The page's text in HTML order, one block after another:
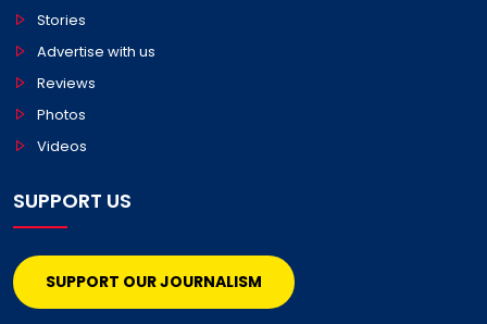
Stories
Advertise with us
Reviews
Photos
Videos
SUPPORT US
SUPPORT OUR JOURNALISM